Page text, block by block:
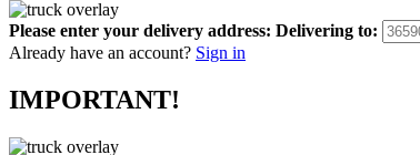
Please enter your delivery address: Delivering to:
Already have an account? Sign in
IMPORTANT!